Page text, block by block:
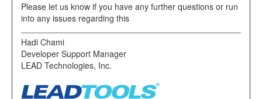
Please let us know if you have any further questions or run
into any issues regarding this
Hadi Chami
Developer Support Manager
LEAD Technologies, Inc.